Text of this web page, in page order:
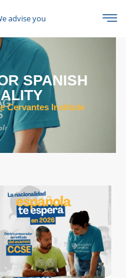
advise you
SPANISH
Cervantes Institute